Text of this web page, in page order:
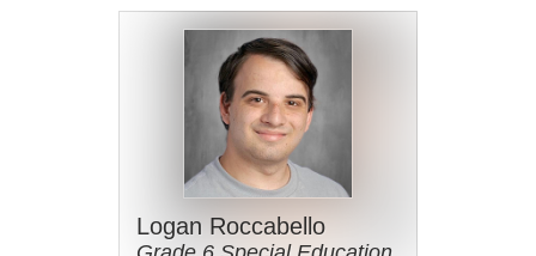
Logan Roccabello